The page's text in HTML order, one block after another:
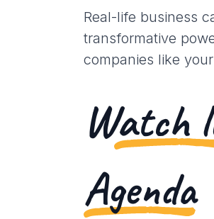
Real-life business
transformative
companies like
Watch
Agenda